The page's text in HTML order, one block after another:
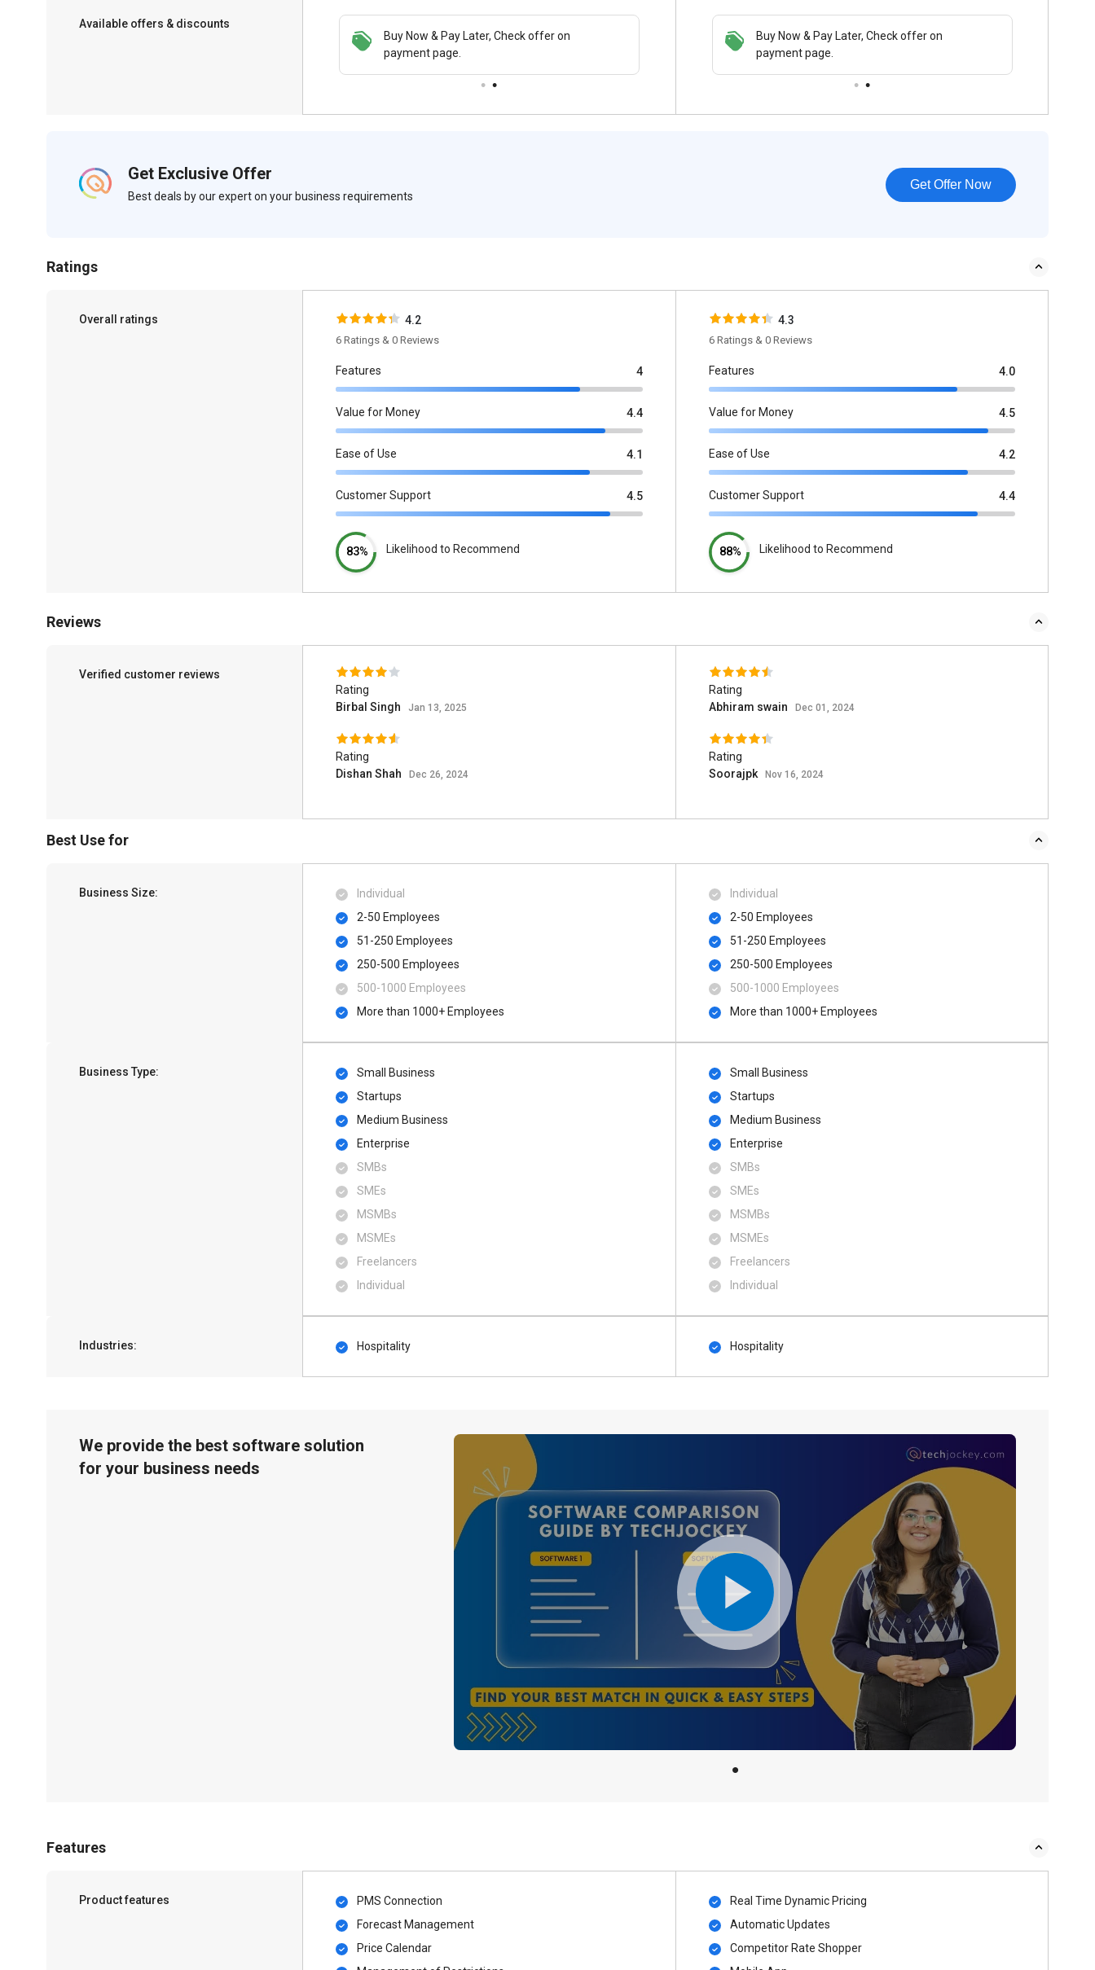
Available offers & discounts
Buy Now & Pay Later, Check offer on
payment page.
Save upto 18%, Get GST Invoice on your
business purchase
Buy Now & Pay Later, Check offer on
payment page.
Get Exclusive Offer
Best deals by our expert on your business requirements
Get Offer Now
Ratings
Overall ratings 4.2
6 Ratings & 0 Reviews
Features 4
Value for Money 4.4
Ease of Use 4.1
Customer Support 4.5
83% Likelihood to Recommend
4.3
6 Ratings & 0 Reviews
Features 4.0
Value for Money 4.5
Ease of Use 4.2
Customer Support 4.4
88% Likelihood to Recommend
Reviews
Verified customer reviews
Rating
Birbal Singh
Jan 13, 2025
Rating
Dishan Shah
Dec 26, 2024
Rating
Abhiram swain
Dec 01, 2024
Rating
Soorajpk
Nov 16, 2024
Best Use for
Business Size:
Individual
2-50 Employees
51-250 Employees
250-500 Employees
500​-​1000 Employees
More than 1000+ Employees
Individual
2-50 Employees
51-250 Employees
250-500 Employees
500​-​1000 Employees
More than 1000+ Employees
Business Type:
Small Business
Startups
Medium Business
Enterprise
SMBs
SMEs
MSMBs
MSMEs
Freelancers
Individual
Small Business
Startups
Medium Business
Enterprise
SMBs
SMEs
MSMBs
MSMEs
Freelancers
Individual
Industries: Hospitality Hospitality
We provide the best software solution
for your business needs
Features
Product features
PMS Connection
Forecast Management
Price Calendar
Real Time Dynamic Pricing
Automatic Updates
Competitor Rate Shopper